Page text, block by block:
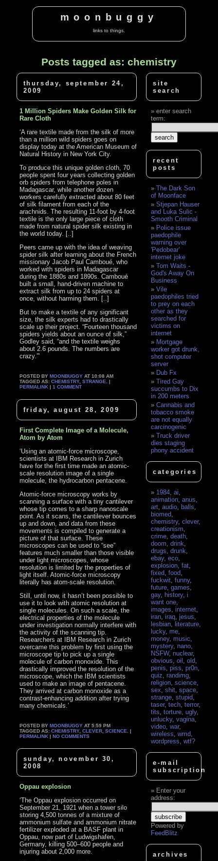
moonbuggy
links to things.
Posts tagged as: chemistry
thursday, september 24,
2009
1 Million Spiders Make Golden Silk for
Rare Cloth
‘A rare textile made from the silk of more
than a million wild spiders goes on
display today at the American Museum of
Natural History in New York City.
To produce this unique golden cloth, 70
people spent four years collecting golden
orb spiders from telephone poles in
Madagascar, while another dozen
workers carefully extracted about 80 feet
of silk filament from each of the
arachnids. The resulting 11-foot by 4-foot
textile is the only large piece of cloth
made from natural spider silk existing in
the world today. [..]
Peers came up with the idea of weaving
spider silk after learning about the French
missionary Jacob Paul Camboué, who
worked with spiders in Madagascar
during the 1880s and 1890s. Camboué
built a small, hand-driven machine to
extract silk from up to 24 spiders at
once, without harming them. [..]
But to make a textile of any significant
size, the silk experts had to drastically
scale up their project. “Fourteen thousand
spiders yields about an ounce of silk,”
Godley said, “and the textile weighs
about 2.6 pounds. The numbers are
crazy.”’
POSTED BYMOONBUGGY AT 10:08 AM
TAGGED AS:CHEMISTRY,STRANGE . |
PERMALINK |1 COMMENT
friday, august 28, 2009
First Complete Image of a Molecule,
Atom by Atom
‘Using an atomic-force microscope,
scientists at IBM Research in Zurich
have for the first time made an atomic-
scale resolution image of a single
molecule, the hydrocarbon pentacene.
Atomic-force microscopy works by
scanning a surface with a tiny cantilever
whose tip comes to a sharp nanoscale
point. As it scans, the cantilever bounces
up and down, and data from these
movements is compiled to generate a
picture of that surface. These
microscopes can be used to “see”
features much smaller than those visible
under light microscopes, whose
resolution is limited by the properties of
light itself. Atomic-force microscopy
literally has atom-scale resolution.
Still, until now, it hasn’t been possible to
use it to look with atomic resolution at
single molecules. On such a scale, the
electrical properties of the molecule
under investigation normally interfere with
the activity of the scanning tip.
Researchers at IBM Research in Zurich
overcame this problem by first using the
microscope tip to pick up a single
molecule of carbon monoxide. This
drastically improved the resolution of the
microscope, which the IBM scientists
used to make an image of pentacene.
They arrived at carbon monoxide as a
contrast-enhancing addition after trying
many chemicals.’
POSTED BYMOONBUGGY AT 5:59 PM
TAGGED AS:CHEMISTRY,CLEVER ,SCIENCE . |
PERMALINK |NO COMMENTS
sunday, november 30,
2008
Oppau explosion
‘The Oppau explosion occurred on
September 21, 1921 when a tower silo
storing 4,500 tonnes of a mixture of
ammonium sulfate and ammonium nitrate
fertilizer exploded at a BASF plant in
Oppau, now part of Ludwigshafen,
Germany, killing 500–600 people and
injuring about 2,000 more.
site
search
enter search
term:
recent
posts
The Dark Son
of Moonface
Stjepan Hauser
and Luka Sulic -
Smooth Criminal
Police issue
paedophile
warning over
'Pedobear'
internet joke
Tom Waits -
God's Away On
Business
Vile
paedophiles tried
to prey on each
other as they
searched for
victims on
internet
Mortgage
worker got drunk,
shot computer
server
Dub Fx
Tired Gay
succumbs to Dix
in 200 meters
Cannabis and
tobacco smoke
are not equally
carcinogenic
Truck driver
dies staging
phony accident
categories
1984,ai,
animation,anus,
art,audio, balls,
biomed,
chemistry,clever,
creationism,
crime,death,
doom,drink,
drugs,drunk,
ebay,eco,
explosion,fat,
fixed,food,
fuckwit,funny,
future,games,
gay, history,i
want one,
images,internet,
iran,iraq,jesus,
lesbian, literature,
lucky, me,
money, music,
mystery, nano,
NSFW, nuclear,
obvious,oil ,old,
penis,piss,pr0n,
quiz,randimg,
religion,science,
sex,shit,space,
strange,stupid,
taser,tech,terror,
tits,torture,ugly,
unlucky,vagina,
video,war,
wireless,wmd,
wordpress,wtf?
e-mail
subscription
Enter your
address:
Powered by
FeedBlitz
archives